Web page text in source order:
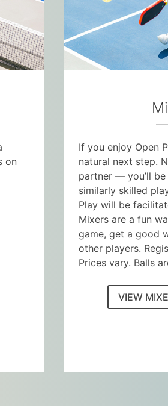
on
If you enjoy Open
natural next step.
partner — you’ll
similarly skilled
Play will be
Mixers are a fun
game, get a good
other players.
Prices vary. Balls
VIEW